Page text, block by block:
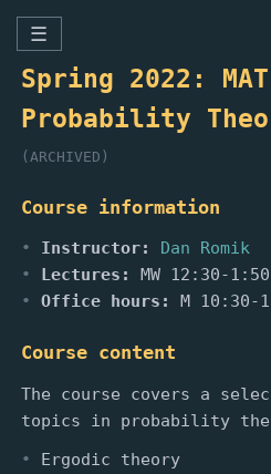
☰
Spring 2022:
Probability
(ARCHIVED)
Course information
Instructor:
Dan Romik
Lectures:
MW 12:30-
Office hours:
M 10:30-
Course content
The course covers a
topics in probability
Ergodic theory